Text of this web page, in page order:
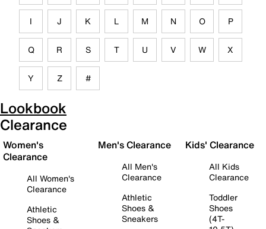
I J K L M N O P
Q R S T U V W X
Y Z #
Lookbook
Clearance
Women's
Clearance
All Women's
Clearance
Athletic
Shoes &
Men's Clearance
All Men's
Clearance
Athletic
Shoes &
Sneakers
Kids' Clearance
All Kids
Clearance
Toddler
Shoes
(4T-